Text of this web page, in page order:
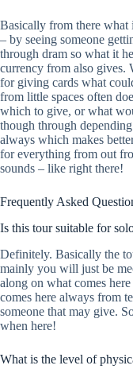
Basically from there what
– by seeing someone
through dram so what it
currency from also gives.
for giving cards what
from little spaces often
which to give, or what
though through
always which makes
for everything from out
sounds – like right there!
Frequently Asked
Is this tour suitable for
Definitely. Basically the
mainly you will just be
along on what comes
comes here always from
someone that may give.
when here!
What is the level of